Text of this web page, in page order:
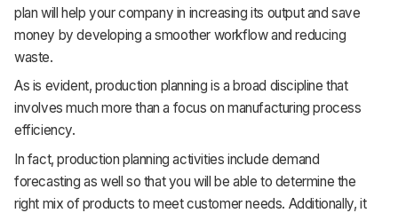
plan will help your company in increasing its output and save
money by developing a smoother workflow and reducing
waste.
As is evident, production planning is a broad discipline that
involves much more than a focus on manufacturing process
efficiency.
In fact, production planning activities include demand
forecasting as well so that you will be able to determine the
right mix of products to meet customer needs. Additionally, it